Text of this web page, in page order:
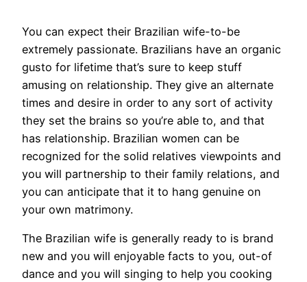
You can expect their Brazilian wife-to-be
extremely passionate. Brazilians have an organic
gusto for lifetime that’s sure to keep stuff
amusing on relationship. They give an alternate
times and desire in order to any sort of activity
they set the brains so you’re able to, and that
has relationship. Brazilian women can be
recognized for the solid relatives viewpoints and
you will partnership to their family relations, and
you can anticipate that it to hang genuine on
your own matrimony.
The Brazilian wife is generally ready to is brand
new and you will enjoyable facts to you, out-of
dance and you will singing to help you cooking